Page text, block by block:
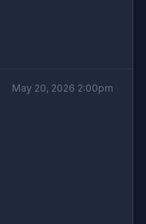
May 20, 2026 2:00pm